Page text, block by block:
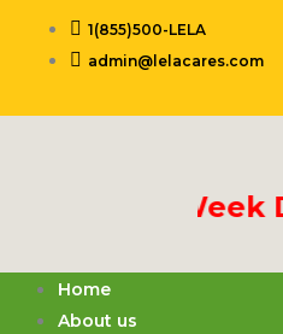
1(855)500-LELA
admin@lelacares.com
3rd Week
Home
About us